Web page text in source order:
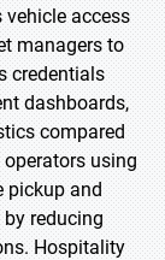
access
managers to
credentials
dashboards,
compared
using
pickup and
reducing
Hospitality